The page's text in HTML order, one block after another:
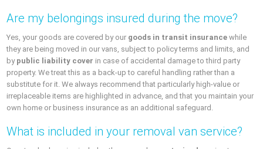
Are my belongings insured during the move?
Yes, your goods are covered by our goods in transit insurance while
they are being moved in our vans, subject to policy terms and limits, and
by public liability cover in case of accidental damage to third party
property. We treat this as a back-up to careful handling rather than a
substitute for it. We always recommend that particularly high-value or
irreplaceable items are highlighted in advance, and that you maintain your
own home or business insurance as an additional safeguard.
What is included in your removal van service?